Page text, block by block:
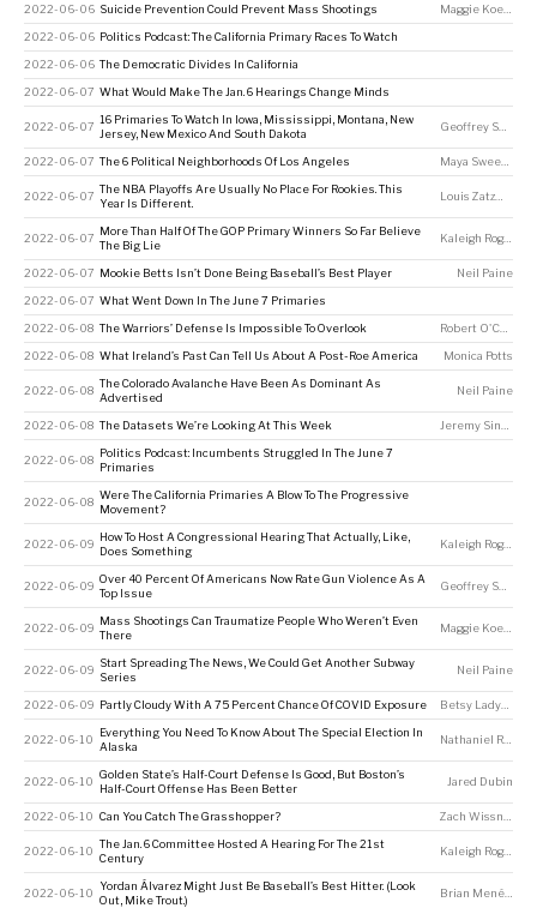
2022-06-06 Suicide Prevention Could Prevent Mass Shootings Maggie Koerth
2022-06-06 Politics Podcast: The California Primary Races To Watch
2022-06-06 The Democratic Divides In California
2022-06-07 What Would Make The Jan. 6 Hearings Change Minds
2022-06-07
16 Primaries To Watch In Iowa, Mississippi, Montana, New
Jersey, New Mexico And South Dakota
Geoffrey Skelley
2022-06-07 The 6 Political Neighborhoods Of Los Angeles Maya Sweedler
2022-06-07
The NBA Playoffs Are Usually No Place For Rookies. This
Year Is Different.
Louis Zatzman
2022-06-07
More Than Half Of The GOP Primary Winners So Far Believe
The Big Lie
Kaleigh Rogers
2022-06-07 Mookie Betts Isn’t Done Being Baseball’s Best Player Neil Paine
2022-06-07 What Went Down In The June 7 Primaries
2022-06-08 The Warriors’ Defense Is Impossible To Overlook Robert O'Connell
2022-06-08 What Ireland’s Past Can Tell Us About A Post-Roe America Monica Potts
2022-06-08
The Colorado Avalanche Have Been As Dominant As
Advertised
Neil Paine
2022-06-08 The Datasets We’re Looking At This Week
2022-06-08
Politics Podcast: Incumbents Struggled In The June 7
Primaries
2022-06-08
Were The California Primaries A Blow To The Progressive
Movement?
2022-06-09
How To Host A Congressional Hearing That Actually, Like,
Does Something
Kaleigh Rogers
2022-06-09
Over 40 Percent Of Americans Now Rate Gun Violence As A
Top Issue
Geoffrey Skelley
2022-06-09
Mass Shootings Can Traumatize People Who Weren’t Even
There
Maggie Koerth
2022-06-09
Start Spreading The News, We Could Get Another Subway
Series
Neil Paine
2022-06-09 Partly Cloudy With A 75 Percent Chance Of COVID Exposure Betsy Ladyzhets
2022-06-10
Everything You Need To Know About The Special Election In
Alaska
Nathaniel Rakich
2022-06-10
Golden State’s Half-Court Defense Is Good, But Boston’s
Half-Court Offense Has Been Better
Jared Dubin
2022-06-10 Can You Catch The Grasshopper?
2022-06-10
The Jan. 6 Committee Hosted A Hearing For The 21st
Century
Kaleigh Rogers
2022-06-10
Yordan Álvarez Might Just Be Baseball’s Best Hitter. (Look
Out, Mike Trout.)
Brian Menéndez